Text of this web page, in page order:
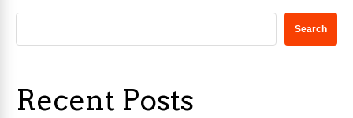
Search
Recent Posts